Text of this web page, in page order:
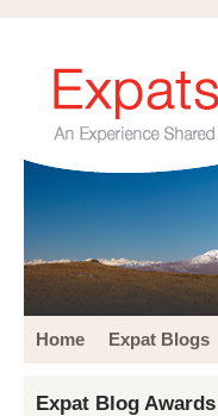
Home Expat Blogs
Expat Blog